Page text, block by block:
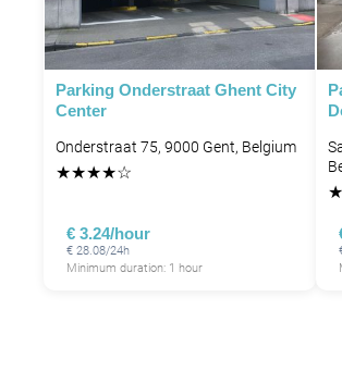
Parking Onderstraat Ghent City
Center
Onderstraat 75, 9000 Gent, Belgium
★★★★☆
€ 3.24/hour
€ 28.08/24h
Minimum duration: 1 hour
★